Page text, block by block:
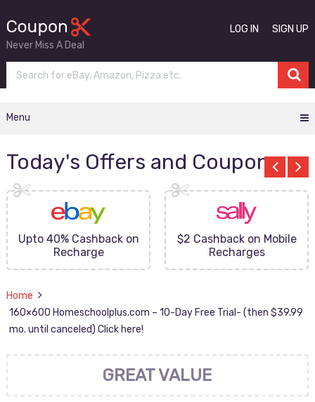
Never Miss A Deal
LOG IN SIGN UP
Menu
Today's Offers and Coupons
Upto 40% Cashback on
Recharge
$2 Cashback on Mobile
Recharges
Home
160×600 Homeschoolplus.com – 10-Day Free Trial- (then $39.99
mo. until canceled) Click here!
GREAT VALUE